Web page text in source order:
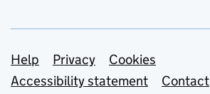
Support links
Help Privacy
Cookies
Accessibility statement
Contact